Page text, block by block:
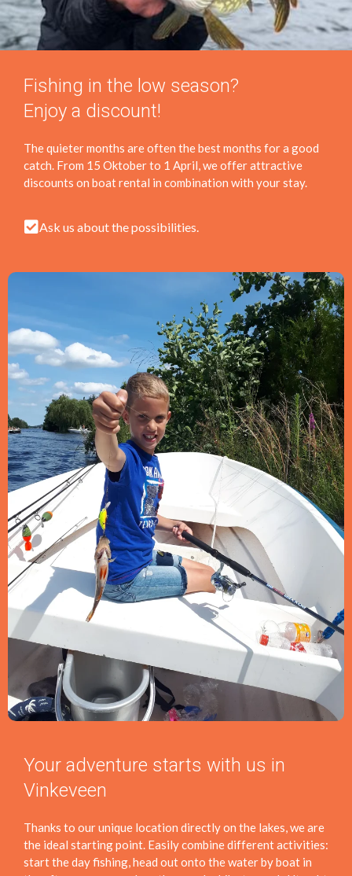
Fishing in the low season?
Enjoy a discount!
The quieter months are often the best months for a good
catch. From 15 Oktober to 1 April, we offer attractive
discounts on boat rental in combination with your stay.
Ask us about the possibilities.
Your adventure starts with us in
Vinkeveen
Thanks to our unique location directly on the lakes, we are
the ideal starting point. Easily combine different activities:
start the day fishing, head out onto the water by boat in